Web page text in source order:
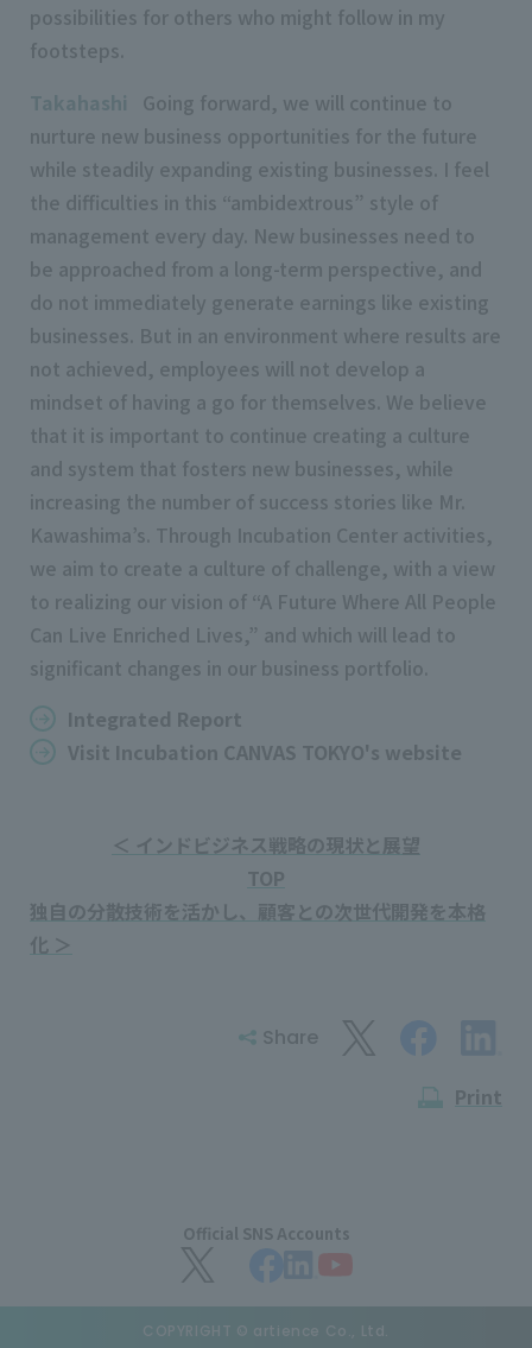
possibilities for others who might follow in my
footsteps.
Going forward, we will continue to
nurture new business opportunities for the future
while steadily expanding existing businesses. I feel
the difficulties in this “ambidextrous” style of
management every day. New businesses need to
be approached from a long-term perspective, and
do not immediately generate earnings like existing
businesses. But in an environment where results are
not achieved, employees will not develop a
mindset of having a go for themselves. We believe
that it is important to continue creating a culture
and system that fosters new businesses, while
increasing the number of success stories like Mr.
Kawashima’s. Through Incubation Center activities,
we aim to create a culture of challenge, with a view
to realizing our vision of “A Future Where All People
Can Live Enriched Lives,” and which will lead to
significant changes in our business portfolio.
Integrated Report
Visit Incubation CANVAS TOKYO's website
＜ インドビジネス戦略の現状と展望
TOP
独自の分散技術を活かし、顧客との次世代開発を本格
化 ＞
Share
Print
Official SNS Accounts
COPYRIGHT © artience Co., Ltd.